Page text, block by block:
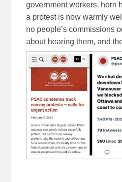
government workers, horn
a protest is now warmly
no people’s commissions
about hearing them, and